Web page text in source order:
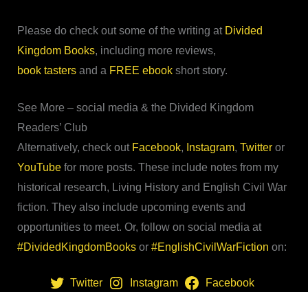
Please do check out some of the writing at Divided
Kingdom Books, including more reviews,
book tastersand a FREE ebookshort story.
See More – social media & the Divided Kingdom
Readers’ Club
Alternatively, check out Facebook, Instagram, Twitteror
YouTubefor more posts. These include notes from my
historical research, Living History and English Civil War
fiction. They also include upcoming events and
opportunities to meet. Or, follow on social media at
#DividedKingdomBooksor #EnglishCivilWarFiction on:
Twitter Instagram
Facebook